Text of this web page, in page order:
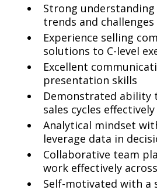
Strong
trends and challenges
Experience selling
solutions to C-level
Excellent
presentation skills
Demonstrated ability
sales cycles effectively
Analytical mindset
leverage data in
Collaborative team
work effectively
Self-motivated with a